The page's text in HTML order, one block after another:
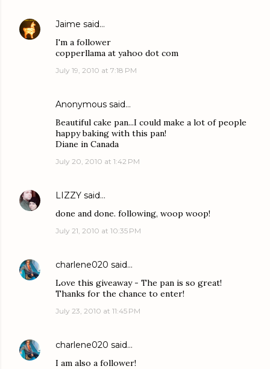
Jaime said…
I'm a follower
copperllama at yahoo dot com
July 19, 2010 at 7:18 PM
Anonymous said…
Beautiful cake pan...I could make a lot of people
happy baking with this pan!
Diane in Canada
July 20, 2010 at 1:42 PM
LIZZY said…
done and done. following, woop woop!
July 21, 2010 at 10:35 PM
charlene020 said…
Love this giveaway - The pan is so great!
Thanks for the chance to enter!
July 23, 2010 at 11:45 PM
charlene020 said…
I am also a follower!